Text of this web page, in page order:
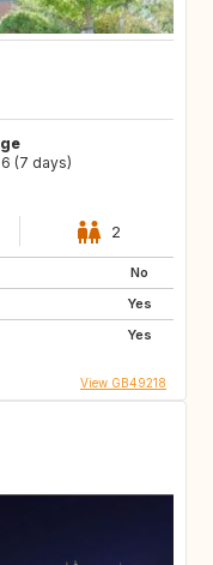
(7 days)
2
No
Yes
Yes
View GB49218